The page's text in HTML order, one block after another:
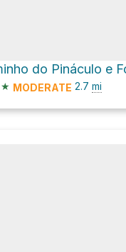
★ MODERATE 2.7 mi